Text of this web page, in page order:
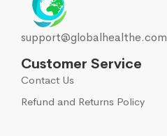
support@globalhealthe.com
Customer Service
Contact Us
Refund and Returns Policy